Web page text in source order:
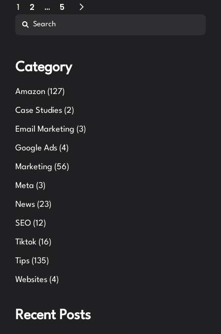
Posts
1 2 … 5
Category
Amazon (127)
Case Studies (2)
Email Marketing (3)
Google Ads (4)
Marketing (56)
Meta (3)
News (23)
SEO (12)
Tiktok (16)
Tips (135)
Websites (4)
Recent Posts